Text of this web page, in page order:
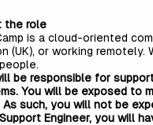
the role
is a cloud-oriented
(UK), or working
be responsible for
You will be exposed to
As such, you will not be
Engineer, you will